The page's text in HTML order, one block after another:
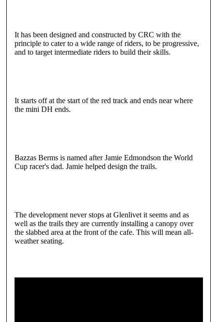
It has been designed and constructed by CRC with the
principle to cater to a wide range of riders, to be progressive,
and to target intermediate riders to build their skills.
It starts off at the start of the red track and ends near where
the mini DH ends.
Bazzas Berms is named after Jamie Edmondson the World
Cup racer's dad. Jamie helped design the trails.
The development never stops at Glenlivet it seems and as
well as the trails they are currently installing a canopy over
the slabbed area at the front of the cafe. This will mean all-
weather seating.